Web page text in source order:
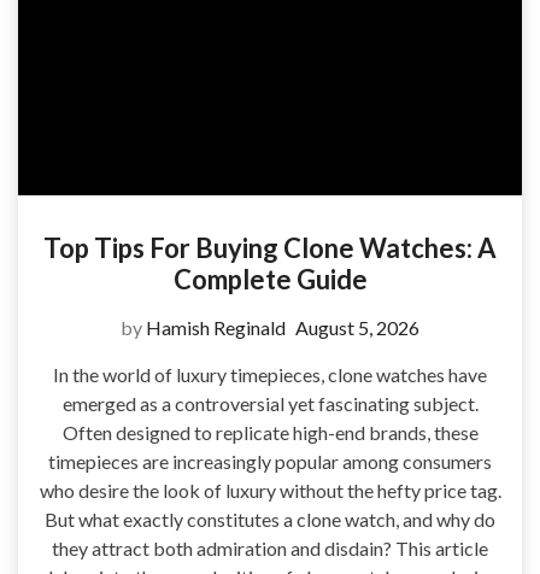
Top Tips For Buying Clone Watches: A
Complete Guide
by Hamish Reginald August 5, 2026
In the world of luxury timepieces, clone watches have
emerged as a controversial yet fascinating subject.
Often designed to replicate high-end brands, these
timepieces are increasingly popular among consumers
who desire the look of luxury without the hefty price tag.
But what exactly constitutes a clone watch, and why do
they attract both admiration and disdain? This article